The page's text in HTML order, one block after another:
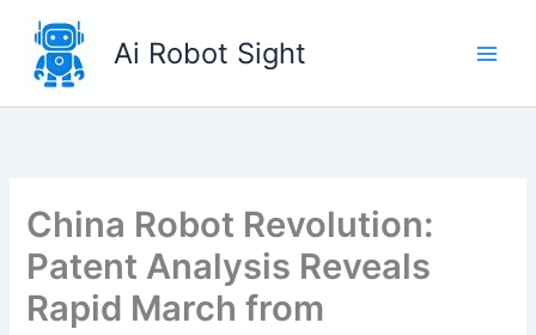
content
Ai Robot Sight
China Robot Revolution:
Patent Analysis Reveals
Rapid March from